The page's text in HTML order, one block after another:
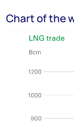
Chart of the